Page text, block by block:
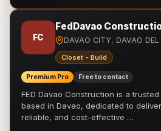
FC
FedDavao
DAVAO CITY, DAVAO DEL
Closet - Build
Premium Pro Free to contact
FED Davao Construction is a
based in Davao, dedicated to
reliable, and cost-effective …